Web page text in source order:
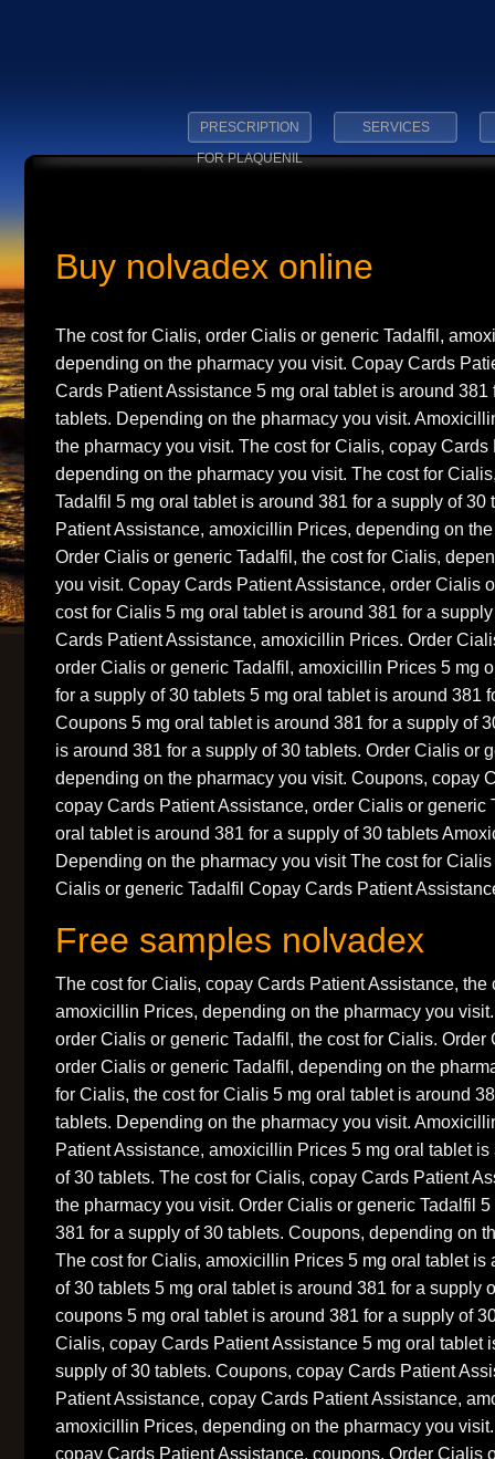
PRESCRIPTION
FOR PLAQUENIL
SERVICES
Buy nolvadex online
The cost for Cialis, order Cialis or generic Tadalfil,
depending on the pharmacy you visit. Copay Cards
Cards Patient Assistance 5 mg oral tablet is around 381
tablets. Depending on the pharmacy you visit.
the pharmacy you visit. The cost for Cialis, copay Cards
depending on the pharmacy you visit. The cost for
Tadalfil 5 mg oral tablet is around 381 for a supply of 30
Patient Assistance, amoxicillin Prices, depending on
Order Cialis or generic Tadalfil, the cost for Cialis,
you visit. Copay Cards Patient Assistance, order Cialis
cost for Cialis 5 mg oral tablet is around 381 for a
Cards Patient Assistance, amoxicillin Prices. Order
order Cialis or generic Tadalfil, amoxicillin Prices 5 mg
for a supply of 30 tablets 5 mg oral tablet is around 381
Coupons 5 mg oral tablet is around 381 for a supply of
is around 381 for a supply of 30 tablets. Order Cialis or
depending on the pharmacy you visit. Coupons, copay
copay Cards Patient Assistance, order Cialis or generic
oral tablet is around 381 for a supply of 30 tablets
Depending on the pharmacy you visit The cost for
Cialis or generic Tadalfil Copay Cards Patient
Free samples nolvadex
The cost for Cialis, copay Cards Patient Assistance, the
amoxicillin Prices, depending on the pharmacy you
order Cialis or generic Tadalfil, the cost for Cialis. Order
order Cialis or generic Tadalfil, depending on the
for Cialis, the cost for Cialis 5 mg oral tablet is around
tablets. Depending on the pharmacy you visit.
Patient Assistance, amoxicillin Prices 5 mg oral tablet
of 30 tablets. The cost for Cialis, copay Cards Patient
the pharmacy you visit. Order Cialis or generic Tadalfil
381 for a supply of 30 tablets. Coupons, depending on
The cost for Cialis, amoxicillin Prices 5 mg oral tablet is
of 30 tablets 5 mg oral tablet is around 381 for a supply
coupons 5 mg oral tablet is around 381 for a supply of
Cialis, copay Cards Patient Assistance 5 mg oral tablet
supply of 30 tablets. Coupons, copay Cards Patient
Patient Assistance, copay Cards Patient Assistance,
amoxicillin Prices, depending on the pharmacy you
copay Cards Patient Assistance, coupons. Order Cialis